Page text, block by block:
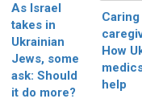
As Israel
takes in
Ukrainian
Jews, some
ask: Should
it do more?
How
help